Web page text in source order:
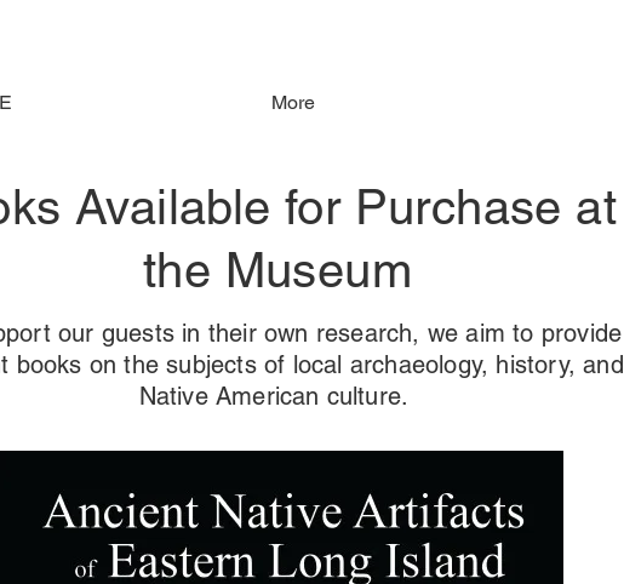
More
Available for Purchase at
the Museum
our guests in their own research, we aim to provide
books on the subjects of local archaeology, history, and
Native American culture.